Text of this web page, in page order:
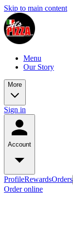
Skip to main content
Menu
Our Story
More
Sign in
Account
ProfileRewardsOrders
Order online